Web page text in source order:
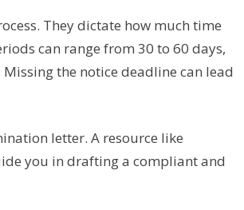
They dictate how much time
can range from 30 to 60 days,
the notice deadline can lead
letter. A resource like
you in drafting a compliant and